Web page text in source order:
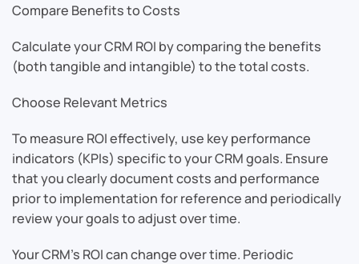
Compare Benefits to Costs
Calculate your CRM ROI by comparing the benefits
(both tangible and intangible) to the total costs.
Choose Relevant Metrics
To measure ROI effectively, use key performance
indicators (KPIs) specific to your CRM goals. Ensure
that you clearly document costs and performance
prior to implementation for reference and periodically
review your goals to adjust over time.
Your CRM’s ROI can change over time. Periodic